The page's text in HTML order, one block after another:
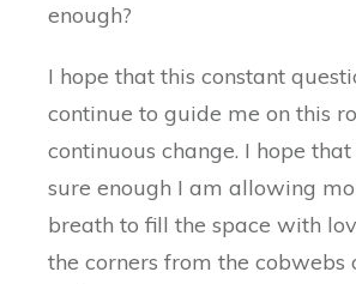
enough?
I hope that this constant
continue to guide me on this
continuous change. I hope
sure enough I am allowing
breath to fill the space with
the corners from the cobwebs